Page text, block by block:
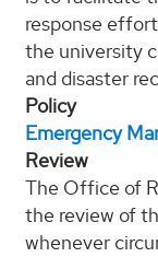
response
the university
and disaster
Policy
Emergency
Review
The Office of
the review of
whenever